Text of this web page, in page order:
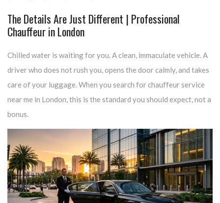
The Details Are Just Different | Professional
Chauffeur in London
Chilled water is waiting for you. A clean, immaculate vehicle. A
driver who does not rush you, opens the door calmly, and takes
care of your luggage. When you search for chauffeur service
near me in London, this is the standard you should expect, not a
bonus.